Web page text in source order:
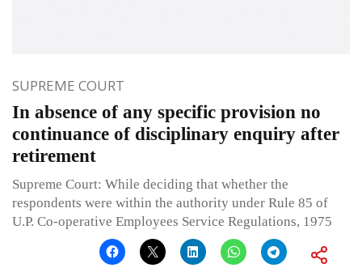
SUPREME COURT
In absence of any specific provision no
continuance of disciplinary enquiry after
retirement
Supreme Court: While deciding that whether the
respondents were within the authority under Rule 85 of
U.P. Co-operative Employees Service Regulations, 1975